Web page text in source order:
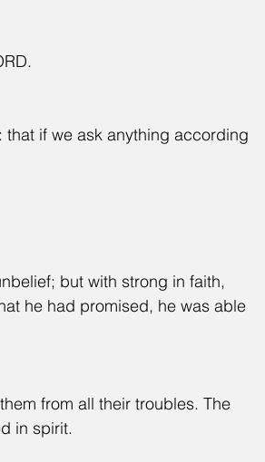
if we ask anything according
but with strong in faith,
he had promised, he was able
from all their troubles. The
in spirit.